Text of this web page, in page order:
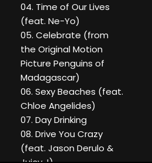
04. Time of Our Lives
(feat. Ne-Yo)
05. Celebrate (from
the Original Motion
Picture Penguins of
Madagascar)
06. Sexy Beaches (feat.
Chloe Angelides)
07. Day Drinking
08. Drive You Crazy
(feat. Jason Derulo &